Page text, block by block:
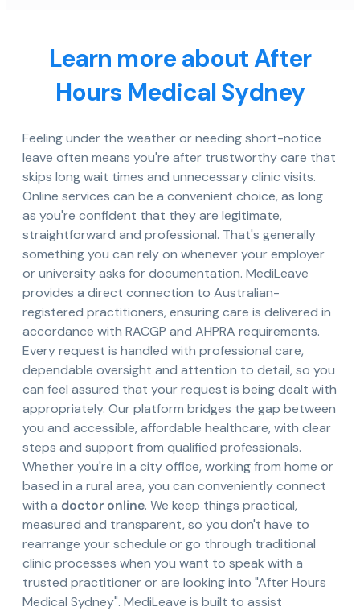
Learn more about After
Hours Medical Sydney
Feeling under the weather or needing short-notice
leave often means you're after trustworthy care that
skips long wait times and unnecessary clinic visits.
Online services can be a convenient choice, as long
as you're confident that they are legitimate,
straightforward and professional. That's generally
something you can rely on whenever your employer
or university asks for documentation. MediLeave
provides a direct connection to Australian-
registered practitioners, ensuring care is delivered in
accordance with RACGP and AHPRA requirements.
Every request is handled with professional care,
dependable oversight and attention to detail, so you
can feel assured that your request is being dealt with
appropriately. Our platform bridges the gap between
you and accessible, affordable healthcare, with clear
steps and support from qualified professionals.
Whether you're in a city office, working from home or
based in a rural area, you can conveniently connect
with a doctor online. We keep things practical,
measured and transparent, so you don't have to
rearrange your schedule or go through traditional
clinic processes when you want to speak with a
trusted practitioner or are looking into "After Hours
Medical Sydney". MediLeave is built to assist